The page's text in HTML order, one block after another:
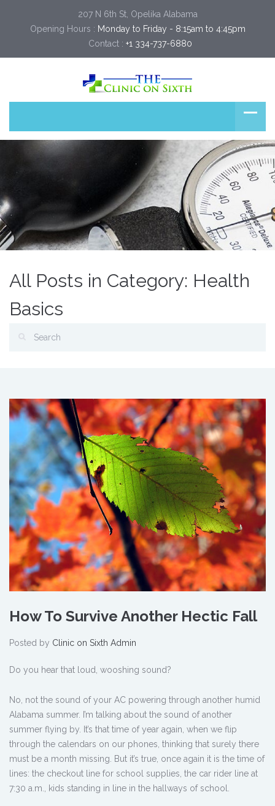
207 N 6th St, Opelika Alabama
Opening Hours : Monday to Friday - 8:15am to 4:45pm
Contact : +1 334-737-6880
All Posts in Category: Health
Basics
How To Survive Another Hectic Fall
Posted by Clinic on Sixth Admin
Do you hear that loud, wooshing sound?
No, not the sound of your AC powering through another humid
Alabama summer. I’m talking about the sound of another
summer flying by. It’s that time of year again, when we flip
through the calendars on our phones, thinking that surely there
must be a month missing. But it’s true, once again it is the time of
lines: the checkout line for school supplies, the car rider line at
7:30 a.m., kids standing in line in the hallways of school.